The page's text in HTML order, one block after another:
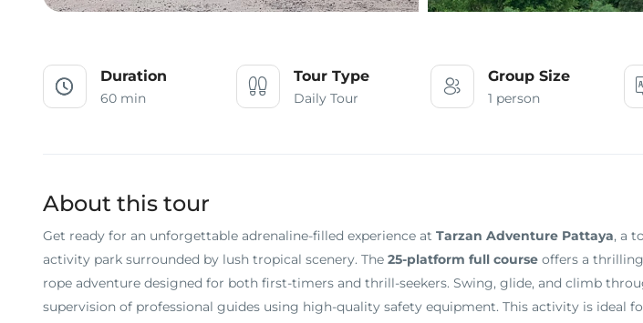
Duration
60 min
Tour Type
Daily Tour
Group Size
1 person
About this tour
Get ready for an unforgettable adrenaline-filled experience at Tarzan Adventure Pattaya, a
activity park surrounded by lush tropical scenery. The 25-platform full course offers a
rope adventure designed for both first-timers and thrill-seekers. Swing, glide, and climb
supervision of professional guides using high-quality safety equipment. This activity is ideal